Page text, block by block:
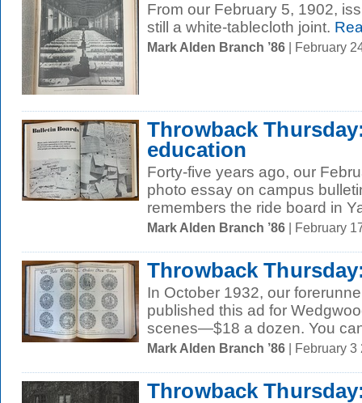
From our February 5, 1902,
still a white-tablecloth joint.
Mark Alden Branch ’86 | February
Throwback
education
Forty-five years ago, our
photo essay on campus
remembers the ride board in
Mark Alden Branch ’86 | February
Throwback
In October 1932, our
published this ad for
scenes—$18 a dozen. You
Mark Alden Branch ’86 | February 3
Throwback